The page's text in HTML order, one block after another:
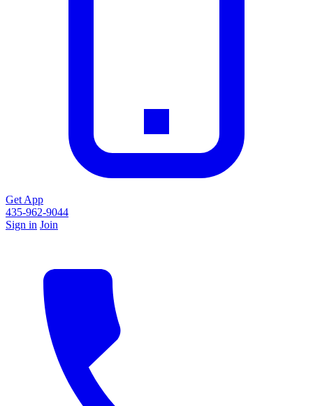
Get App
435-962-9044
Sign in Join